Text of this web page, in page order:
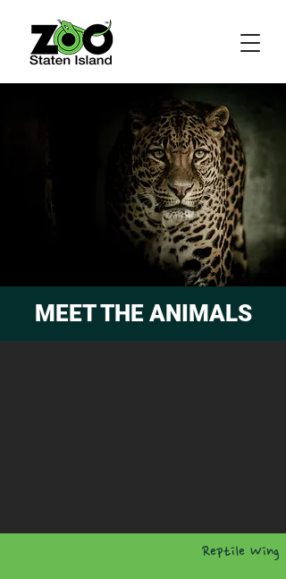
MEET THE ANIMALS
Reptile Wing